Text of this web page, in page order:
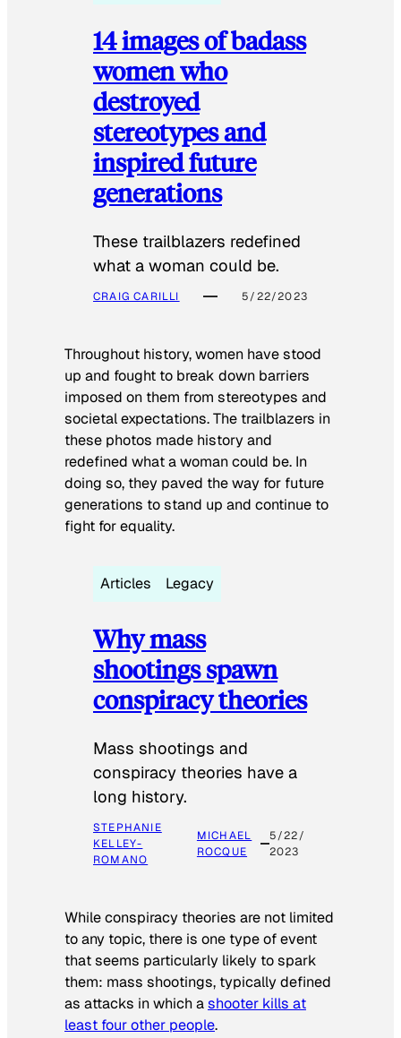
14 images of badass
women who
destroyed
stereotypes and
inspired future
generations
These trailblazers redefined
what a woman could be.
CRAIG CARILLI 5/22/2023
Throughout history, women have stood
up and fought to break down barriers
imposed on them from stereotypes and
societal expectations. The trailblazers in
these photos made history and
redefined what a woman could be. In
doing so, they paved the way for future
generations to stand up and continue to
fight for equality.
Articles Legacy
Why mass
shootings spawn
conspiracy theories
Mass shootings and
conspiracy theories have a
long history.
STEPHANIE
KELLEY-
ROMANO
MICHAEL
ROCQUE
5/22/
2023
While conspiracy theories are not limited
to any topic, there is one type of event
that seems particularly likely to spark
them: mass shootings, typically defined
as attacks in which ashooter kills at
least four other people.